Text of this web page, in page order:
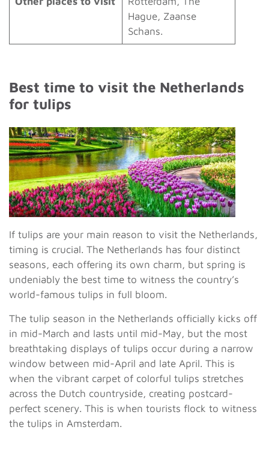
Hague, Zaanse
Schans.
Best time to visit the Netherlands
for tulips
If tulips are your main reason to visit the Netherlands,
timing is crucial. The Netherlands has four distinct
seasons, each offering its own charm, but spring is
undeniably the best time to witness the country’s
world-famous tulips in full bloom.
The tulip season in the Netherlands officially kicks off
in mid-March and lasts until mid-May, but the most
breathtaking displays of tulips occur during a narrow
window between mid-April and late April. This is
when the vibrant carpet of colorful tulips stretches
across the Dutch countryside, creating postcard-
perfect scenery. This is when tourists flock to witness
the tulips in Amsterdam.